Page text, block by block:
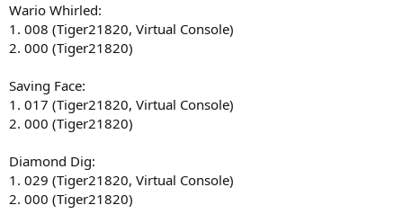
Wario Whirled:
1. 008 (Tiger21820, Virtual Console)
2. 000 (Tiger21820)
Saving Face:
1. 017 (Tiger21820, Virtual Console)
2. 000 (Tiger21820)
Diamond Dig:
1. 029 (Tiger21820, Virtual Console)
2. 000 (Tiger21820)